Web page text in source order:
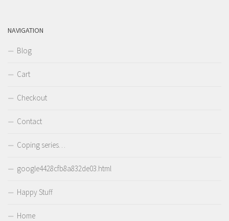
NAVIGATION
Blog
Cart
Checkout
Contact
Coping series…
google4428cfb8a832de03.html
Happy Stuff
Home